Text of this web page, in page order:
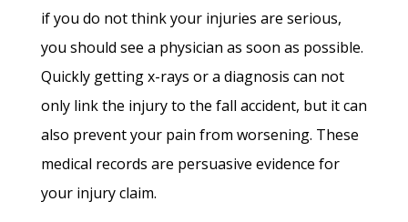
if you do not think your injuries are serious,
you should see a physician as soon as possible.
Quickly getting x-rays or a diagnosis can not
only link the injury to the fall accident, but it can
also prevent your pain from worsening. These
medical records are persuasive evidence for
your injury claim.